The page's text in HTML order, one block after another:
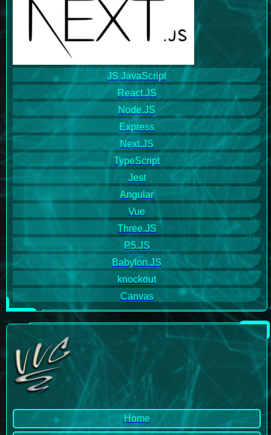
JS JavaScript
React.JS
Node.JS
Express
Next.JS
TypeScript
Jest
Angular
Vue
Three.JS
P5.JS
Babylon.JS
knockout
Canvas
Home